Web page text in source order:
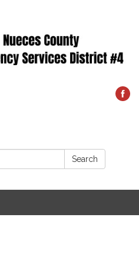
Search